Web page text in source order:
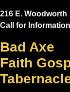
216 E. Woodworth
Call for
Bad Axe
Faith